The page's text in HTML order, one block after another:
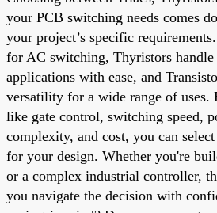
your PCB switching needs comes
your project’s specific
for AC switching, Thyristors
applications with ease, and
versatility for a wide range of uses.
like gate control, switching speed,
complexity, and cost, you can
for your design. Whether you're
or a complex industrial controller,
you navigate the decision with